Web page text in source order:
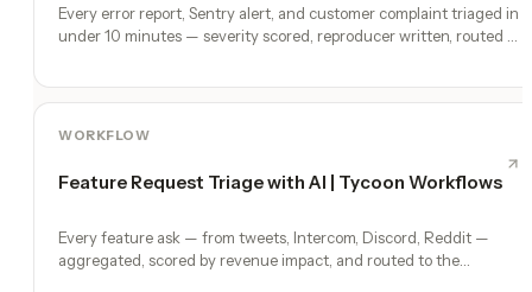
Every error report, Sentry alert, and customer complaint triaged in
under 10 minutes — severity scored, reproducer written, routed to
WORKFLOW
Feature Request Triage with AI | Tycoon Workflows
Every feature ask — from tweets, Intercom, Discord, Reddit —
aggregated, scored by revenue impact, and routed to the